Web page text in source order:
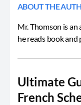
ABOUT THE
Mr. Thomson is an
he reads book
Ultimate
French